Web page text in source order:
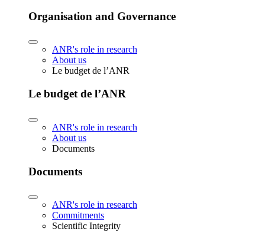
Organisation and Governance
ANR's role in research
About us
Le budget de l’ANR
Le budget de l’ANR
ANR's role in research
About us
Documents
Documents
ANR's role in research
Commitments
Scientific Integrity